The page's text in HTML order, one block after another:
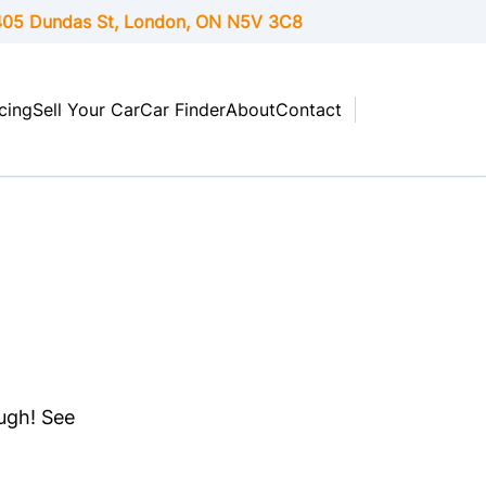
Dundas St, London, ONN5V 3C8
Sell Your CarCar FinderAboutContact
See